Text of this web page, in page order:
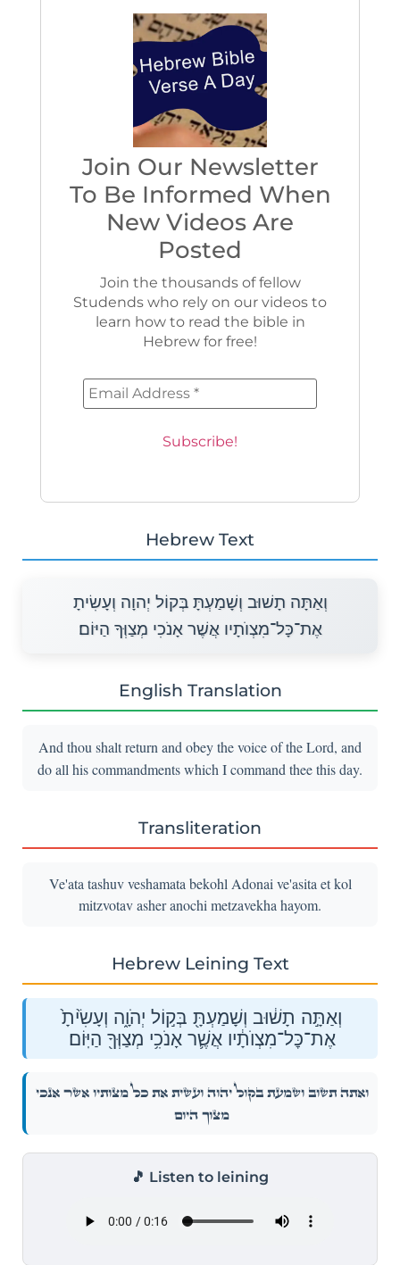
Join Our Newsletter
To Be Informed When
New Videos Are
Posted
Join the thousands of fellow
Studends who rely on our videos to
learn how to read the bible in
Hebrew for free!
Hebrew Text
וְאַתָּה תָשׁוּב וְשָׁמַעְתָּ בְּקוֹל יְהוָה וְעָשִׂיתָ
אֶת־כָּל־מִצְוֺתָיו אֲשֶׁר אָנֹכִי מְצַוְּךָ הַיּוֹם׃
English Translation
And thou shalt return and obey the voice of the Lord, and
do all his commandments which I command thee this day.
Transliteration
Ve'ata tashuv veshamata bekohl Adonai ve'asita et kol
mitzvotav asher anochi metzavekha hayom.
Hebrew Leining Text
וְאַתָּ֣ה תָשׁ֔וּב וְשָׁמַעְתָּ֖ בְּק֣וֹל יְהֹוָ֑ה וְעָשִׂ֙יתָ֙
אֶת־כׇּל־מִצְוֺתָ֔יו אֲשֶׁ֛ר אָנֹכִ֥י מְצַוְּךָ֖ הַיּֽוֹם׃
וְאַתָּ֣ה תָשׁ֔וּב וְשָׁמַעְתָּ֖ בְּק֣וֹל יְהֹוָ֑ה וְעָשִׂ֙יתָ֙ אֶת־כׇּל־מִצְוֺתָ֔יו אֲשֶׁ֛ר אָנֹכִ֥י
מְצַוְּךָ֖ הַיּֽוֹם׃
🎵 Listen to leining